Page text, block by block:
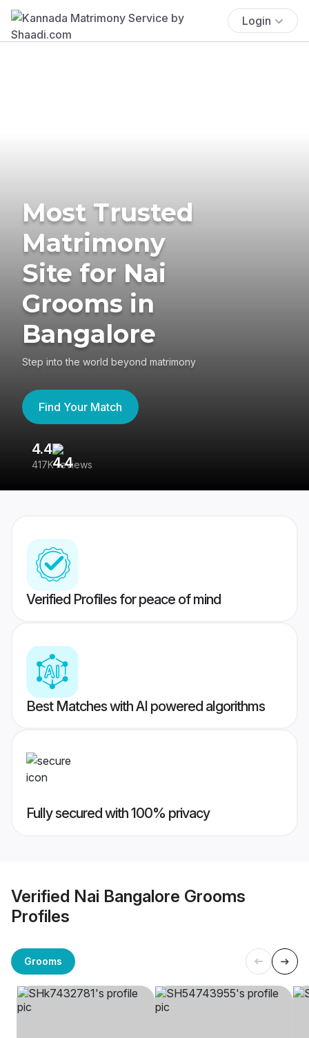
Login
Most Trusted
Matrimony
Site for Nai
Grooms in
Bangalore
Step into the world beyond matrimony
Find Your Match
4.4
417K reviews
Verified Profiles for peace of mind
Best Matches with AI powered algorithms
Fully secured with 100% privacy
Verified Nai Bangalore Grooms
Profiles
Grooms